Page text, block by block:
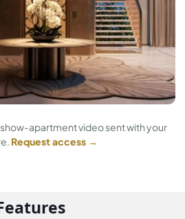
show-apartment video sent with your
Request access →